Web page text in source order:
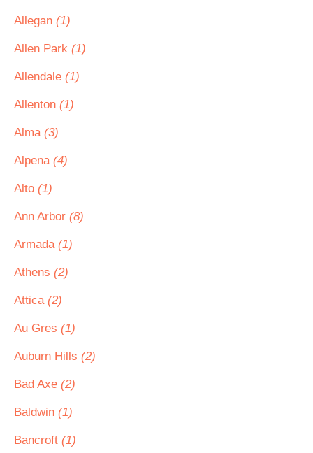
Allegan (1)
Allen Park (1)
Allendale (1)
Allenton (1)
Alma (3)
Alpena (4)
Alto (1)
Ann Arbor (8)
Armada (1)
Athens (2)
Attica (2)
Au Gres (1)
Auburn Hills (2)
Bad Axe (2)
Baldwin (1)
Bancroft (1)